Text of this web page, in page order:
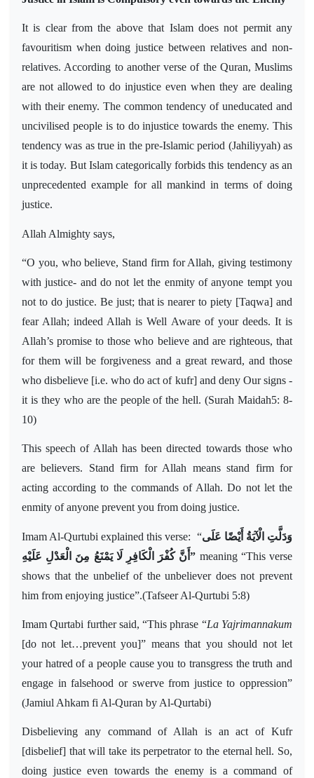
It is clear from the above that Islam does not permit any
favouritism when doing justice between relatives and non-
relatives. According to another verse of the Quran, Muslims
are not allowed to do injustice even when they are dealing
with their enemy. The common tendency of uneducated and
uncivilised people is to do injustice towards the enemy. This
tendency was as true in the pre-Islamic period (Jahiliyyah) as
it is today. But Islam categorically forbids this tendency as an
unprecedented example for all mankind in terms of doing
justice.
Allah Almighty says,
“O you, who believe, Stand firm for Allah, giving testimony
with justice- and do not let the enmity of anyone tempt you
not to do justice. Be just; that is nearer to piety [Taqwa] and
fear Allah; indeed Allah is Well Aware of your deeds. It is
Allah’s promise to those who believe and are righteous, that
for them will be forgiveness and a great reward, and those
who disbelieve [i.e. who do act of kufr] and deny Our signs -
it is they who are the people of the hell. (Surah Maidah5: 8-
10)
This speech of Allah has been directed towards those who
are believers. Stand firm for Allah means stand firm for
acting according to the commands of Allah. Do not let the
enmity of anyone prevent you from doing justice.
Imam Al-Qurtubi explained this verse: “وَدَلَّتِ الْآيَةُ أَيْضًا عَلَى
أَنَّ كُفْرَ الْكَافِرِ لَا يَمْنَعُ مِنَ الْعَدْلِ عَلَيْهِ” meaning “This verse
shows that the unbelief of the unbeliever does not prevent
him from enjoying justice”.(Tafseer Al-Qurtubi 5:8)
Imam Qurtabi further said, “This phrase “La Yajrimannakum
[do not let…prevent you]” means that you should not let
your hatred of a people cause you to transgress the truth and
engage in falsehood or swerve from justice to oppression”
(Jamiul Ahkam fi Al-Quran by Al-Qurtabi)
Disbelieving any command of Allah is an act of Kufr
[disbelief] that will take its perpetrator to the eternal hell. So,
doing justice even towards the enemy is a command of